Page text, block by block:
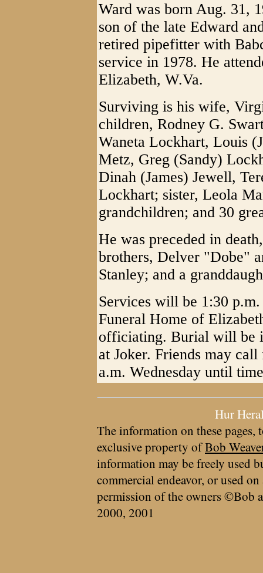
Ward was born Aug. 31,
son of the late Edward
retired pipefitter with
service in 1978. He
Elizabeth, W.Va.
Surviving is his wife,
children, Rodney G.
Waneta Lockhart, Louis
Metz, Greg (Sandy)
Dinah (James) Jewell,
Lockhart; sister, Leola
grandchildren; and 30
He was preceded in
brothers, Delver "Dobe"
Stanley; and a
Services will be 1:30
Funeral Home of
officiating. Burial will be
at Joker. Friends may
a.m. Wednesday until
Hur
The information on these pages,
exclusive property ofBob
information may be freely used
commercial endeavor, or used
permission of the owners ©Bob
2000, 2001